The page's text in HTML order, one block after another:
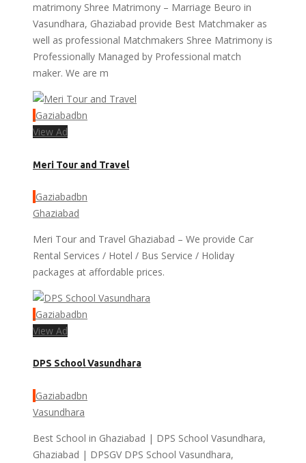
matrimony Shree Matrimony – Marriage Beuro in
Vasundhara, Ghaziabad provide Best Matchmaker as
well as professional Matchmakers Shree Matrimony is
Professionally Managed by Professional match
maker. We are m
Gaziabadbn
View Ad
Meri Tour and Travel
Gaziabadbn
Ghaziabad
Meri Tour and Travel Ghaziabad – We provide Car
Rental Services / Hotel / Bus Service / Holiday
packages at affordable prices.
Gaziabadbn
View Ad
DPS School Vasundhara
Gaziabadbn
Vasundhara
Best School in Ghaziabad | DPS School Vasundhara,
Ghaziabad | DPSGV DPS School Vasundhara,